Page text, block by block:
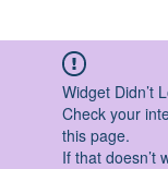
Widget Didn’t
Check your
this page.
If that doesn’t